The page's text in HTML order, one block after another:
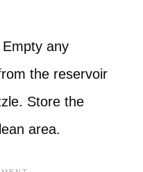
any
the reservoir
Store the
area.